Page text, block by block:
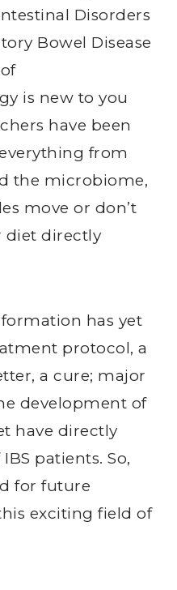
Disorders
Bowel Disease
is new to you
have been
from
the microbiome,
move or don’t
diet directly
has yet
protocol, a
a cure; major
development of
have directly
patients. So,
for future
exciting field of